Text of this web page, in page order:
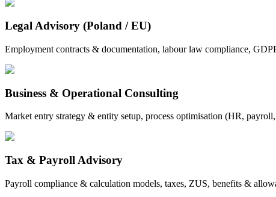
Legal Advisory (Poland / EU)
Employment contracts & documentation, labour law compliance,
Business & Operational Consulting
Market entry strategy & entity setup, process optimisation (HR,
Tax & Payroll Advisory
Payroll compliance & calculation models, taxes, ZUS, benefits &